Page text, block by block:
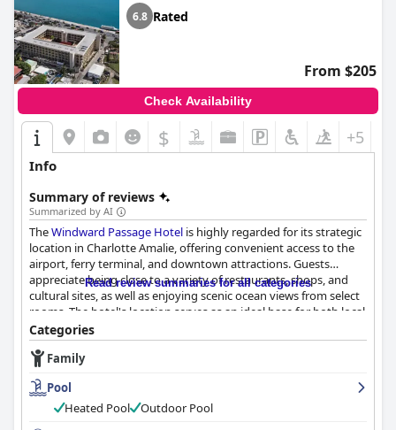
6.8 Rated
From $205
Check Availability
$ +5
Info
Summary of reviews
Summarized by AI
TheWindward Passage Hotel is highly regarded for its strategic
location in Charlotte Amalie, offering convenient access to the
airport, ferry terminal, and downtown attractions. Guests
appreciate being close to a variety of restaurants, shops, and
cultural sites, as well as enjoying scenic ocean views from select
rooms. The hotel's location serves as an ideal base for both local
exploration and inter-island travel.
The breakfast experience at the hotel receives mixed reviews,
with high praise for its delicious offerings and attentive service
when available, although guests have experienced
inconvenience due to the restaurant's irregular opening days.
Read review summaries for all categories
Categories
Family
Pool
Heated Pool
Outdoor Pool